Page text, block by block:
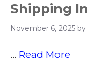
Shipping
November 6, 2025 by
… Read More